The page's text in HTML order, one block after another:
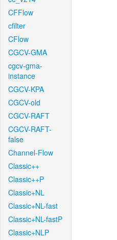
CFFlow
cfilter
CFlow
CGCV-GMA
cgcv-gma-
instance
CGCV-KPA
CGCV-old
CGCV-RAFT
CGCV-RAFT-
false
Channel-Flow
Classic++
Classic++P
Classic+NL
Classic+NL-fast
Classic+NL-fastP
Classic+NLP